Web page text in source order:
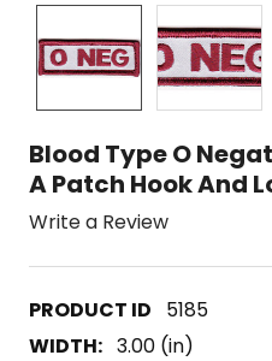
Blood Type O
A Patch Hook And
Write a Review
5185
WIDTH: 3.00 (in)